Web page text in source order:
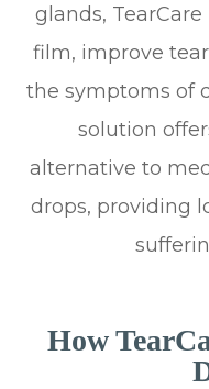
glands,
film, improve
the symptoms of
solution
alternative to
drops, providing
How